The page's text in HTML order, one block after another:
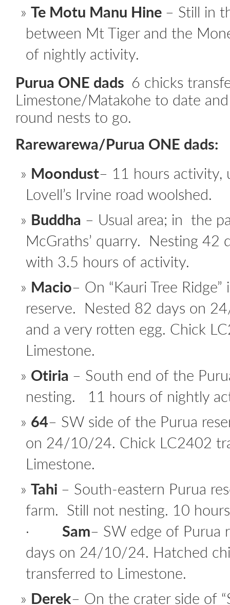
Te Motu Manu Hine – Still in
between Mt Tiger and the
of nightly activity.
Purua ONE dads 6 chicks
Limestone/Matakohe to date
round nests to go.
Rarewarewa/Purua ONE dads:
Moondust– 11 hours activity,
Lovell’s Irvine road woolshed.
Buddha – Usual area; in the
McGraths’ quarry. Nesting
with 3.5 hours of activity.
Macio– On “Kauri Tree
reserve. Nested 82 days on
and a very rotten egg. Chick
Limestone.
Otiria – South end of the
nesting. 11 hours of nightly
64– SW side of the Purua
on 24/10/24. Chick LC2402
Limestone.
Tahi – South-eastern Purua
farm. Still not nesting. 10
· Sam– SW edge of
days on 24/10/24. Hatched
transferred to Limestone.
Derek– On the crater side of